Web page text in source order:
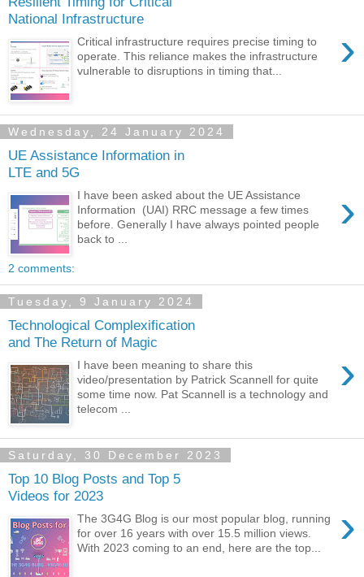
National Infrastructure
›
Critical infrastructure requires precise timing to
operate. This reliance makes the infrastructure
vulnerable to disruptions in timing that...
Wednesday, 24 January 2024
UE Assistance Information in
LTE and 5G
›
I have been asked about the UE Assistance
Information (UAI) RRC message a few times
before. Generally I have always pointed people
back to ...
2 comments:
Tuesday, 9 January 2024
Technological Complexification
and The Return of Magic
›
I have been meaning to share this
video/presentation by Patrick Scannell for quite
some time now. Pat Scannell is a technology and
telecom ...
Saturday, 30 December 2023
Top 10 Blog Posts and Top 5
Videos for 2023
›
The 3G4G Blog is our most popular blog, running
for over 16 years with over 15.5 million views.
With 2023 coming to an end, here are the top...